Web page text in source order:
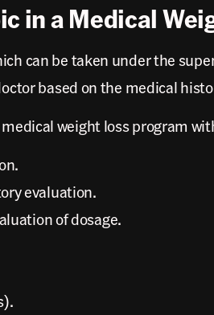
in a Medical
can be taken under the
based on the medical
weight loss program
evaluation.
of dosage.